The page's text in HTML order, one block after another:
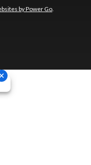
by Power Go